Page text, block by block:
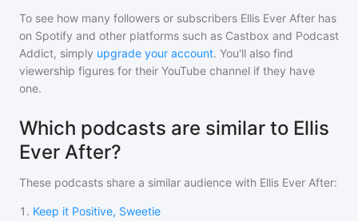
To see how many followers or subscribers Ellis Ever After has
on Spotify and other platforms such as Castbox and Podcast
Addict, simply upgrade your account. You'll also find
viewership figures for their YouTube channel if they have
one.
Which podcasts are similar to Ellis
Ever After?
These podcasts share a similar audience with Ellis Ever After:
1 . Keep it Positive, Sweetie